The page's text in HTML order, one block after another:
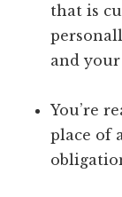
that is
and
You’re
place of